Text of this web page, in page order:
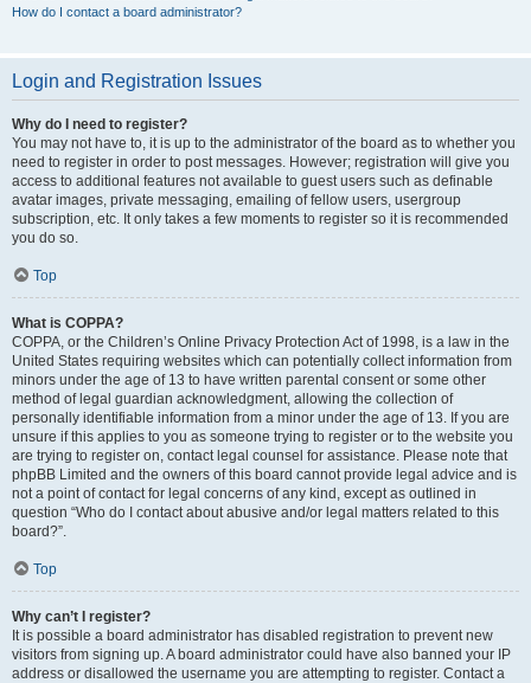
How do I contact a board administrator?
Login and Registration Issues
Why do I need to register?
You may not have to, it is up to the administrator of the board as to whether you
need to register in order to post messages. However; registration will give you
access to additional features not available to guest users such as definable
avatar images, private messaging, emailing of fellow users, usergroup
subscription, etc. It only takes a few moments to register so it is recommended
you do so.
Top
What is COPPA?
COPPA, or the Children’s Online Privacy Protection Act of 1998, is a law in the
United States requiring websites which can potentially collect information from
minors under the age of 13 to have written parental consent or some other
method of legal guardian acknowledgment, allowing the collection of
personally identifiable information from a minor under the age of 13. If you are
unsure if this applies to you as someone trying to register or to the website you
are trying to register on, contact legal counsel for assistance. Please note that
phpBB Limited and the owners of this board cannot provide legal advice and is
not a point of contact for legal concerns of any kind, except as outlined in
question “Who do I contact about abusive and/or legal matters related to this
board?”.
Top
Why can’t I register?
It is possible a board administrator has disabled registration to prevent new
visitors from signing up. A board administrator could have also banned your IP
address or disallowed the username you are attempting to register. Contact a